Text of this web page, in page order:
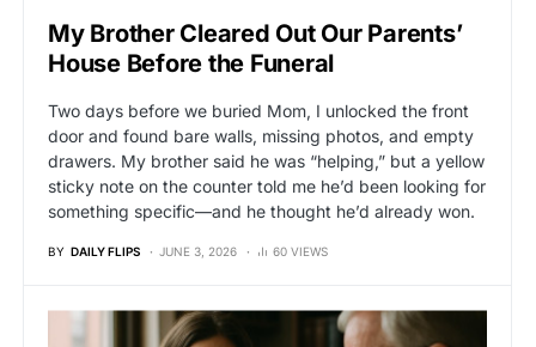
My Brother Cleared Out Our Parents’
House Before the Funeral
Two days before we buried Mom, I unlocked the front
door and found bare walls, missing photos, and empty
drawers. My brother said he was “helping,” but a yellow
sticky note on the counter told me he’d been looking for
something specific—and he thought he’d already won.
BY DAILY FLIPS JUNE 3, 2026 60 VIEWS